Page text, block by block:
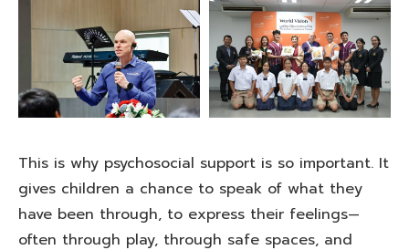
This is why psychosocial support is so important. It
gives children a chance to speak of what they
have been through, to express their feelings—
often through play, through safe spaces, and